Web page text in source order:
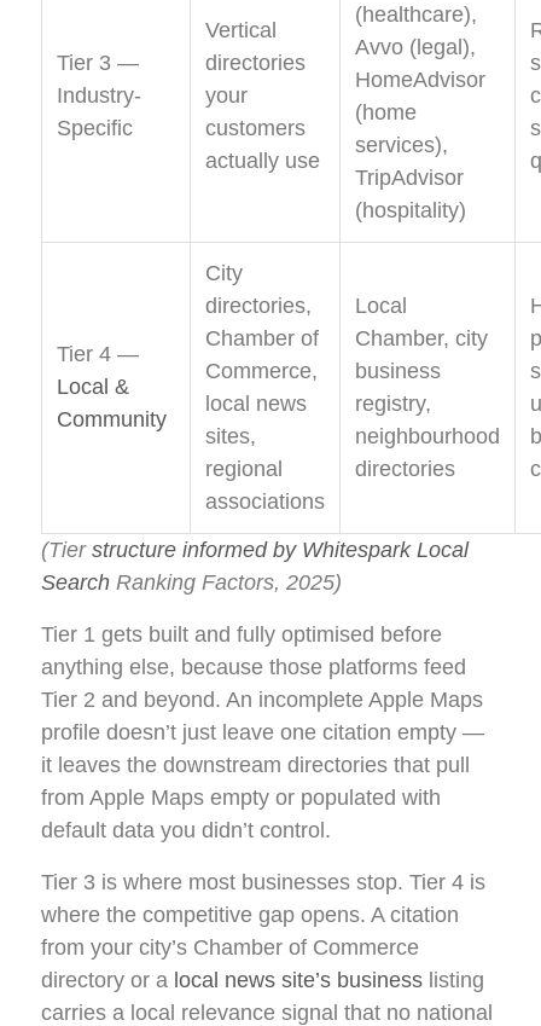
Tier 3 —
Industry-
Specific
Vertical
directories
your
customers
actually use
(healthcare),
Avvo (legal),
HomeAdvisor
(home
services),
TripAdvisor
(hospitality)
Tier 4 —
Local &
Community
City
directories,
Chamber of
Commerce,
local news
sites,
regional
associations
Local
Chamber, city
business
registry,
neighbourhood
directories
(Tier structure informed by Whitespark Local
Search Ranking Factors, 2025)
Tier 1 gets built and fully optimised before
anything else, because those platforms feed
Tier 2 and beyond. An incomplete Apple Maps
profile doesn’t just leave one citation empty —
it leaves the downstream directories that pull
from Apple Maps empty or populated with
default data you didn’t control.
Tier 3 is where most businesses stop. Tier 4 is
where the competitive gap opens. A citation
from your city’s Chamber of Commerce
directory or a local news site’s business listing
carries a local relevance signal that no national